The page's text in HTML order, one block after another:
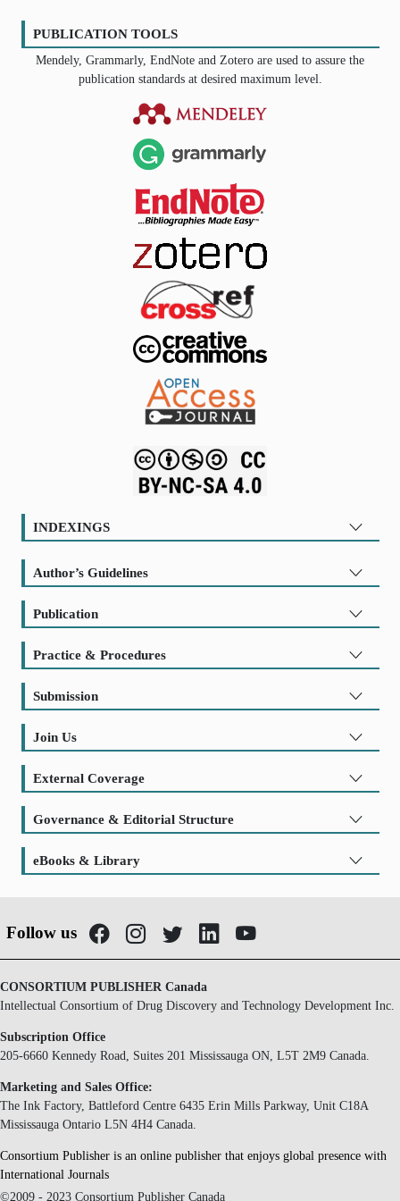
PUBLICATION TOOLS
Mendely, Grammarly, EndNote and Zotero are used to assure the
publication standards at desired maximum level.
INDEXINGS
Author’s Guidelines
Publication
Practice & Procedures
Submission
Join Us
External Coverage
Governance & Editorial Structure
eBooks & Library
Follow us
CONSORTIUM PUBLISHER Canada
Intellectual Consortium of Drug Discovery and Technology Development Inc.
Subscription Office
205-6660 Kennedy Road, Suites 201 Mississauga ON, L5T 2M9 Canada.
Marketing and Sales Office:
The Ink Factory, Battleford Centre 6435 Erin Mills Parkway, Unit C18A
Mississauga Ontario L5N 4H4 Canada.
Consortium Publisher is an online publisher that enjoys global presence with
International Journals
©2009 - 2023 Consortium Publisher Canada